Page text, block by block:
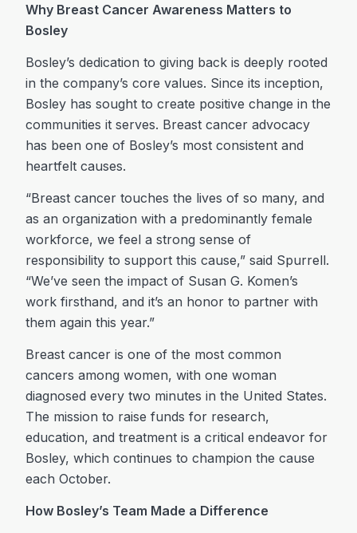
Why Breast Cancer Awareness Matters to
Bosley
Bosley’s dedication to giving back is deeply rooted
in the company’s core values. Since its inception,
Bosley has sought to create positive change in the
communities it serves. Breast cancer advocacy
has been one of Bosley’s most consistent and
heartfelt causes.
“Breast cancer touches the lives of so many, and
as an organization with a predominantly female
workforce, we feel a strong sense of
responsibility to support this cause,” said Spurrell.
“We’ve seen the impact of Susan G. Komen’s
work firsthand, and it’s an honor to partner with
them again this year.”
Breast cancer is one of the most common
cancers among women, with one woman
diagnosed every two minutes in the United States.
The mission to raise funds for research,
education, and treatment is a critical endeavor for
Bosley, which continues to champion the cause
each October.
How Bosley’s Team Made a Difference